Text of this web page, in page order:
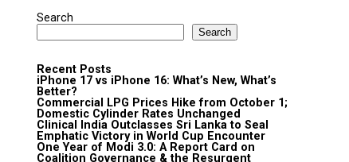
Search
Search
Recent Posts
iPhone 17 vs iPhone 16: What’s New, What’s
Better?
Commercial LPG Prices Hike from October 1;
Domestic Cylinder Rates Unchanged
Clinical India Outclasses Sri Lanka to Seal
Emphatic Victory in World Cup Encounter
One Year of Modi 3.0: A Report Card on
Coalition Governance & the Resurgent